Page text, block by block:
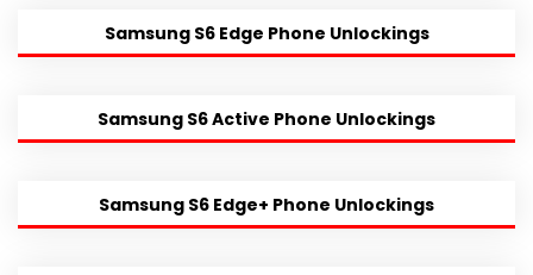
Samsung S6 Edge Phone Unlockings
Samsung S6 Active Phone Unlockings
Samsung S6 Edge+ Phone Unlockings